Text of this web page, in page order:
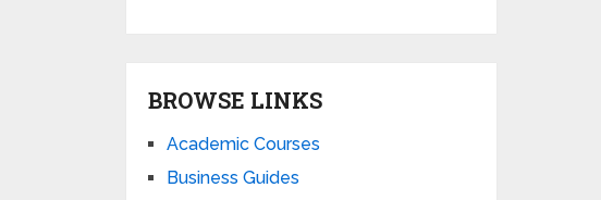
BROWSE LINKS
Academic Courses
Business Guides